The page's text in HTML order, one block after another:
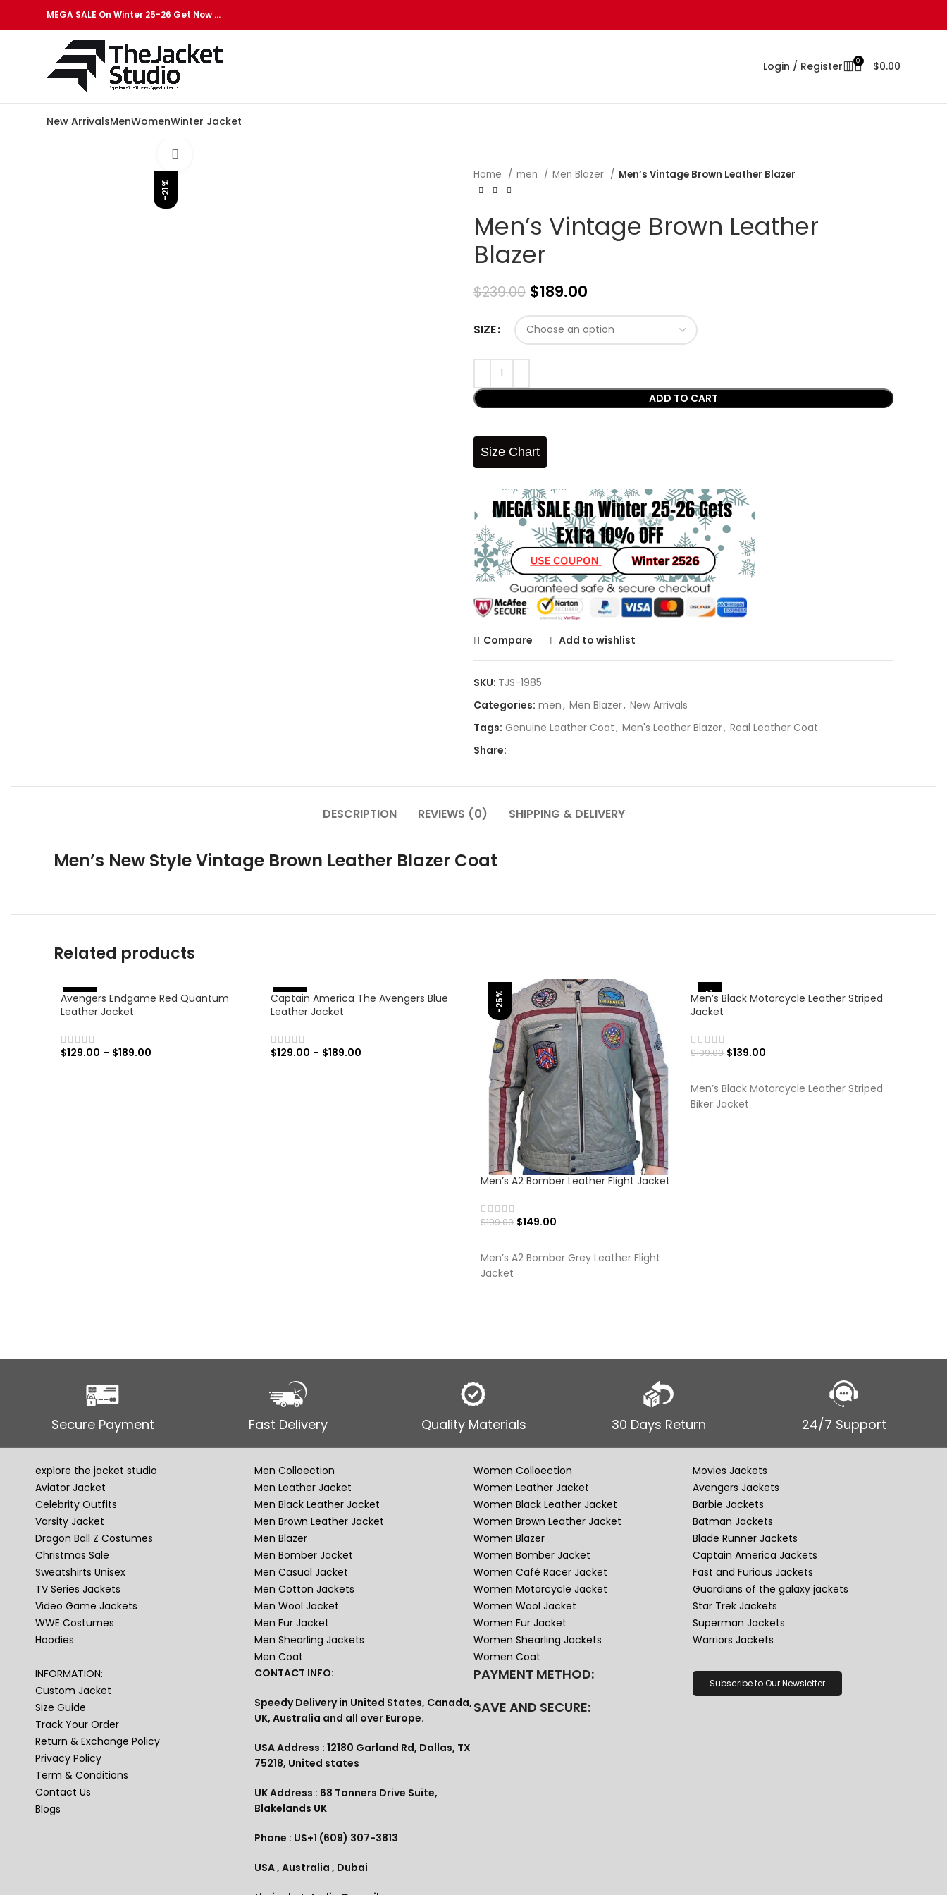
MEGA SALE On Winter 25-26 Get Now …
Login / Register 0 $0.00
New ArrivalsMenWomenWinter Jacket
-21%
Home men Men Blazer Men’s Vintage Brown Leather Blazer
Men’s Vintage Brown Leather
Blazer
$239.00 $189.00
SIZE
ADD TO CART
Size Chart
Compare Add to wishlist
SKU: TJS-1985
Categories: men, Men Blazer, New Arrivals
Tags: Genuine Leather Coat, Men's Leather Blazer, Real Leather Coat
Share:
DESCRIPTION REVIEWS (0) SHIPPING & DELIVERY
Men’s New Style Vintage Brown Leather Blazer Coat
Related products
-
4
6%
Avengers Endgame Red Quantum
Leather Jacket
$129.00 – $189.00
-
4
6%
Captain America The Avengers Blue
Leather Jacket
$129.00 – $189.00
-25%
Men’s A2 Bomber Leather Flight Jacket
$199.00 $149.00
Men’s A2 Bomber Grey Leather Flight
Jacket
-30%
Men’s Black Motorcycle Leather Striped
Jacket
$199.00 $139.00
Men’s Black Motorcycle Leather Striped
Biker Jacket
Secure Payment Fast Delivery Quality Materials 30 Days Return 24/7 Support
explore the jacket studio
Aviator Jacket
Celebrity Outfits
Varsity Jacket
Dragon Ball Z Costumes
Christmas Sale
Sweatshirts Unisex
TV Series Jackets
Video Game Jackets
WWE Costumes
Hoodies
Men Colloection
Men Leather Jacket
Men Black Leather Jacket
Men Brown Leather Jacket
Men Blazer
Men Bomber Jacket
Men Casual Jacket
Men Cotton Jackets
Men Wool Jacket
Men Fur Jacket
Men Shearling Jackets
Men Coat
Women Colloection
Women Leather Jacket
Women Black Leather Jacket
Women Brown Leather Jacket
Women Blazer
Women Bomber Jacket
Women Café Racer Jacket
Women Motorcycle Jacket
Women Wool Jacket
Women Fur Jacket
Women Shearling Jackets
Women Coat
Movies Jackets
Avengers Jackets
Barbie Jackets
Batman Jackets
Blade Runner Jackets
Captain America Jackets
Fast and Furious Jackets
Guardians of the galaxy jackets
Star Trek Jackets
Superman Jackets
Warriors Jackets
INFORMATION:
Custom Jacket
Size Guide
Track Your Order
Return & Exchange Policy
Privacy Policy
Term & Conditions
Contact Us
Blogs
CONTACT INFO:
Speedy Delivery in United States, Canada,
UK, Australia and all over Europe.
USA Address : 12180 Garland Rd, Dallas, TX
75218, United states
UK Address : 68 Tanners Drive Suite,
Blakelands UK
Phone : US+1 (609) 307-3813
USA , Australia , Dubai
PAYMENT METHOD:
SAVE AND SECURE:
Subscribe to Our Newsletter